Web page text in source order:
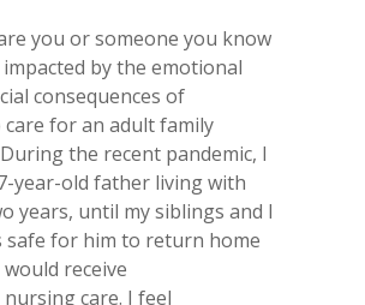
you or someone you know
by the emotional
consequences of
for an adult family
the recent pandemic, I
year-old father living with
years, until my siblings and I
safe for him to return home
receive
care. I feel